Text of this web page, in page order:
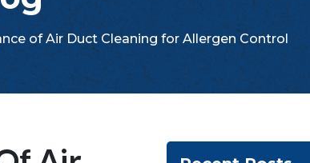
of Air Duct Cleaning for Allergen Control